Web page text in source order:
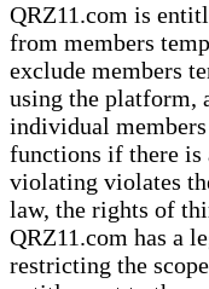
QRZ11.com is
from members
exclude members
using the platform,
individual
functions if there is
violating violates
law, the rights of
QRZ11.com has a
restricting the